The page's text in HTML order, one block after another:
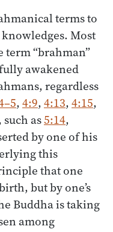
terms to
Most
“brahman”
awakened
regardless
, 4:9, 4:13, 4:15,
such as5:14,
by one of his
this
that one
but by one’s
Buddha is taking
among